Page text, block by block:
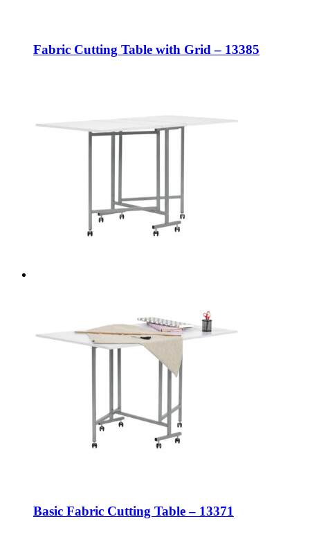
Fabric Cutting Table with Grid – 13385
Basic Fabric Cutting Table – 13371